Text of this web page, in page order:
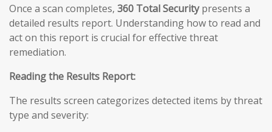
Once a scan completes, 360 Total Securitypresents a
detailed results report. Understanding how to read and
act on this report is crucial for effective threat
remediation.
Reading the Results Report:
The results screen categorizes detected items by threat
type and severity: